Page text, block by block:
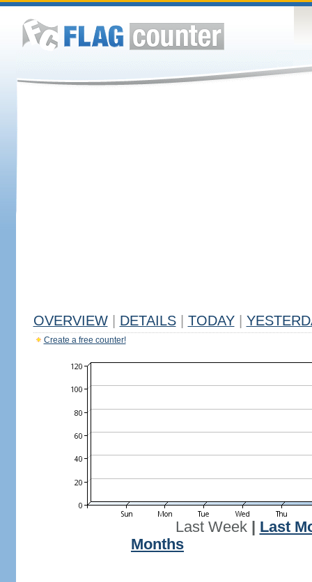
OVERVIEW DETAILS TODAY
Create a free counter!
Last Week| Last
Months